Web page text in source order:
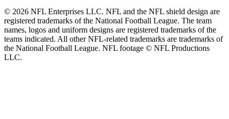
© 2026 NFL Enterprises LLC. NFL and the NFL shield design are
registered trademarks of the National Football League. The team
names, logos and uniform designs are registered trademarks of the
teams indicated. All other NFL-related trademarks are trademarks of
the National Football League. NFL footage © NFL Productions
LLC.